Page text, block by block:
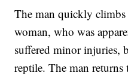
The man quickly
woman, who was
suffered minor injuries,
reptile. The man returns